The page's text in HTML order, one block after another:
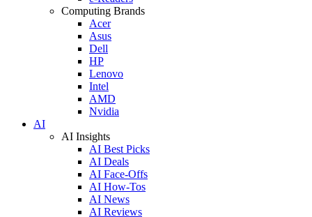
Computing Brands
Acer
Asus
Dell
HP
Lenovo
Intel
AMD
Nvidia
AI
AI Insights
AI Best Picks
AI Deals
AI Face-Offs
AI How-Tos
AI News
AI Reviews